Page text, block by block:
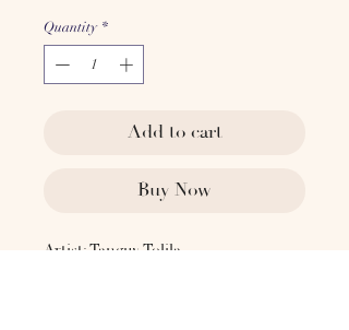
Quantity *
Add to cart
Buy Now
Artist: Tanguy Tolila